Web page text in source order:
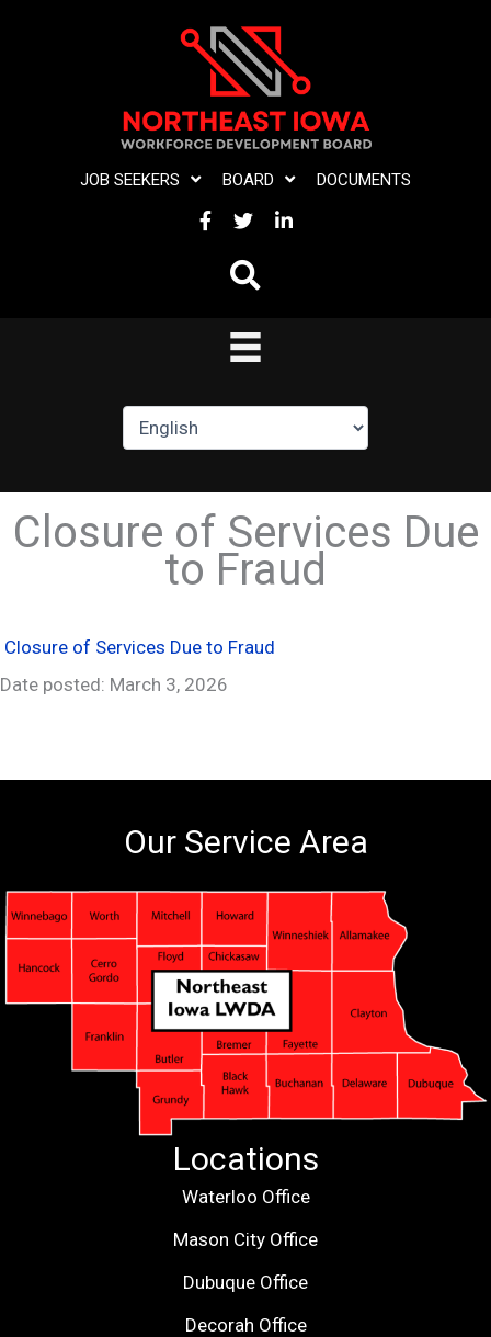
JOB SEEKERS BOARD DOCUMENTS
FACEBOOK
TWITTERLINKEDIN
Closure of Services Due
to Fraud
Closure of Services Due to Fraud
Date posted: March 3, 2026
Our Service Area
Locations
Waterloo Office
Mason City Office
Dubuque Office
Decorah Office